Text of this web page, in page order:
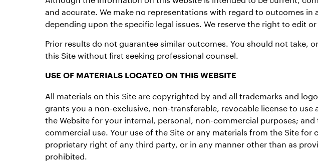
and accurate. We make no representations with regard to outcomes
depending upon the specific legal issues. We reserve the right to edit
Prior results do not guarantee similar outcomes. You should not
this Site without first seeking professional counsel.
USE OF MATERIALS LOCATED ON THIS WEBSITE
All materials on this Site are copyrighted by and all trademarks and
grants you a non-exclusive, non-transferable, revocable license to
the Website for your internal, personal, non-commercial purposes;
commercial use. Your use of the Site or any materials from the Site
proprietary right of any third party, or in any manner other than as
prohibited.